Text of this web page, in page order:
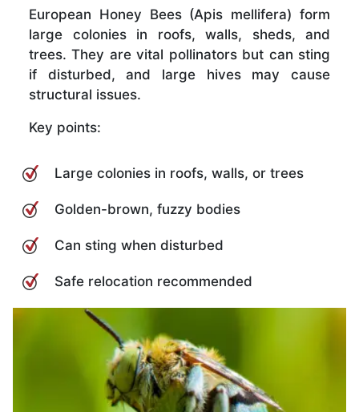
European Honey Bees (Apis mellifera) form
large colonies in roofs, walls, sheds, and
trees. They are vital pollinators but can sting
if disturbed, and large hives may cause
structural issues.
Key points:
Large colonies in roofs, walls, or trees
Golden-brown, fuzzy bodies
Can sting when disturbed
Safe relocation recommended